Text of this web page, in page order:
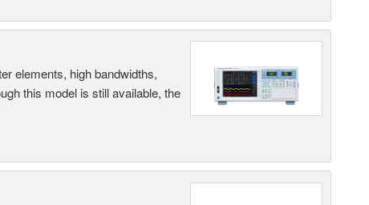
elements, high bandwidths,
this model is still available, the